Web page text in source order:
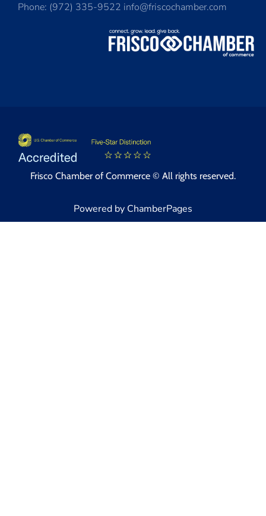
Phone: (972) 335-9522 info@friscochamber.com
Frisco Chamber of Commerce © All rights reserved.
Powered by ChamberPages